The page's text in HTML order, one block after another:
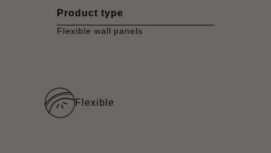
Product type
Flexible wall panels
Flexible